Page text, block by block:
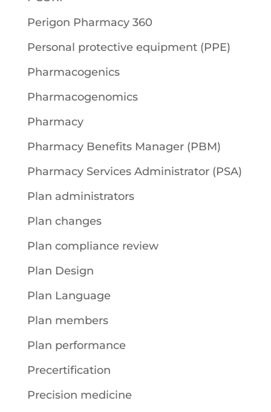
Perigon Pharmacy 360
Personal protective equipment (PPE)
Pharmacogenics
Pharmacogenomics
Pharmacy
Pharmacy Benefits Manager (PBM)
Pharmacy Services Administrator (PSA)
Plan administrators
Plan changes
Plan compliance review
Plan Design
Plan Language
Plan members
Plan performance
Precertification
Precision medicine